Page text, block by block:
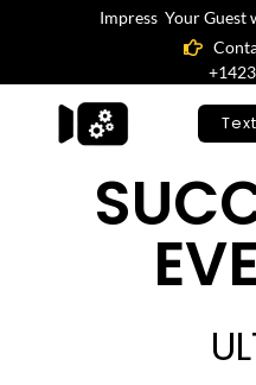
Impress Your Guest